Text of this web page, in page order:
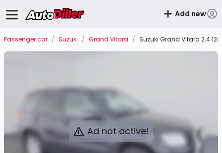
Add new
Passenger car / Suzuki / Grand Vitara / Suzuki Grand Vitara 2.4
Ad not active!